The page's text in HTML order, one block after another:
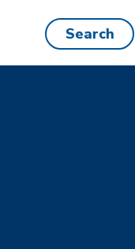
Search